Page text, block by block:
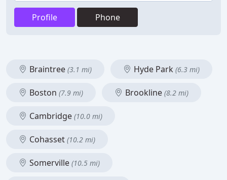
Profile Phone
Braintree (3.1 mi) Hyde Park (6.3 mi)
Boston (7.9 mi) Brookline (8.2 mi)
Cambridge (10.0 mi)
Cohasset (10.2 mi)
Somerville (10.5 mi)